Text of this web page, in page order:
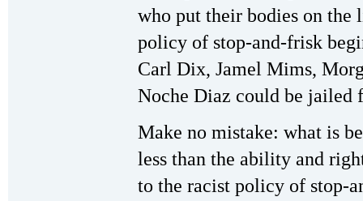
who put their bodies on the
policy of stop-and-frisk
Carl Dix, Jamel Mims,
Noche Diaz could be jailed
Make no mistake: what is
less than the ability and
to the racist policy of stop-